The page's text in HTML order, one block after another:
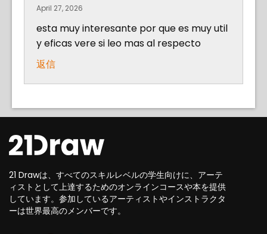
April 27, 2026
esta muy interesante por que es muy util
y eficas vere si leo mas al respecto
返信
21 Drawは、すべてのスキルレベルの学生向けに、アーテ
ィストとして上達するためのオンラインコースや本を提供
しています。参加しているアーティストやインストラクタ
ーは世界最高のメンバーです。